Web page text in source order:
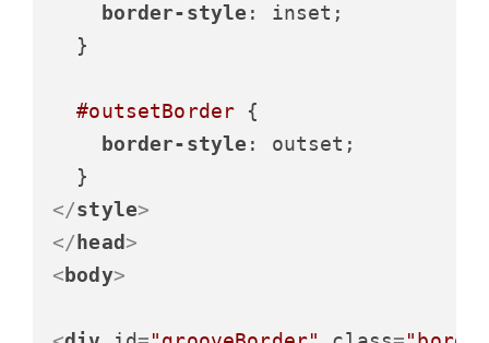
border-style : inset;
  }
#outsetBorder {
border-style : outset;
</style>
</ head>
< body>